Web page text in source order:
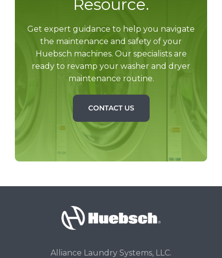
Resource.
Get expert guidance to help you navigate
the maintenance and safety of your
Huebsch machines. Our specialists are
ready to revamp your washer and dryer
maintenance routine.
CONTACT US
Alliance Laundry Systems, LLC.